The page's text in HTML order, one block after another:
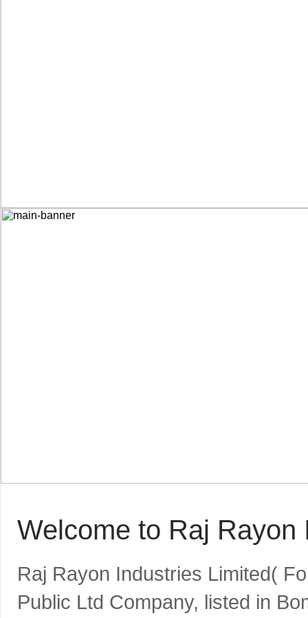
Welcome to Raj Rayon
Raj Rayon Industries Limited(
Public Ltd Company, listed in